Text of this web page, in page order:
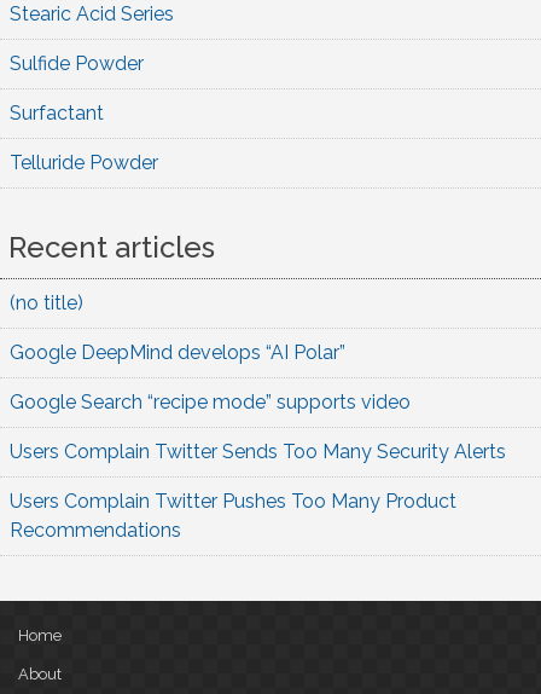
Stearic Acid Series
Sulfide Powder
Surfactant
Telluride Powder
Recent articles
(no title)
Google DeepMind develops “AI Polar”
Google Search “recipe mode” supports video
Users Complain Twitter Sends Too Many Security Alerts
Users Complain Twitter Pushes Too Many Product
Recommendations
Home
About